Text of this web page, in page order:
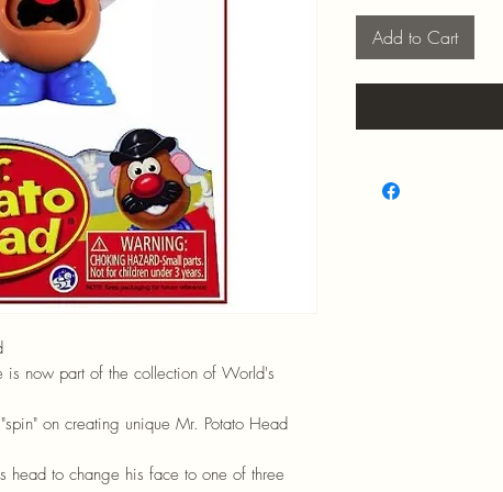
is now part of the collection of World's
on creating unique Mr. Potato Head
head to change his face to one of three
Add to Cart